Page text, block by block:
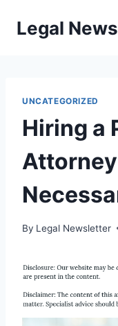
Legal
UNCATEGORIZED
Hiring a
By Legal Newsletter